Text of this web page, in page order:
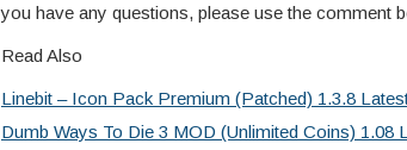
you have any questions, please use the comment
Read Also
Linebit – Icon Pack Premium (Patched) 1.3.8
Dumb Ways To Die 3 MOD (Unlimited Coins) 1.08